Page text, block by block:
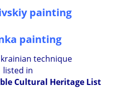
painting
painting
technique
listed in
Cultural Heritage List